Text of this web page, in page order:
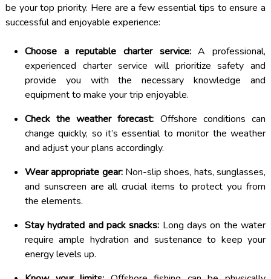
be your top priority. Here are a few essential tips to ensure a
successful and enjoyable experience:
Choose a reputable charter service:A professional,
experienced charter service will prioritize safety and
provide you with the necessary knowledge and
equipment to make your trip enjoyable.
Check the weather forecast: Offshore conditions can
change quickly, so it’s essential to monitor the weather
and adjust your plans accordingly.
Wear appropriate gear:Non-slip shoes, hats, sunglasses,
and sunscreen are all crucial items to protect you from
the elements.
Stay hydrated and pack snacks: Long days on the water
require ample hydration and sustenance to keep your
energy levels up.